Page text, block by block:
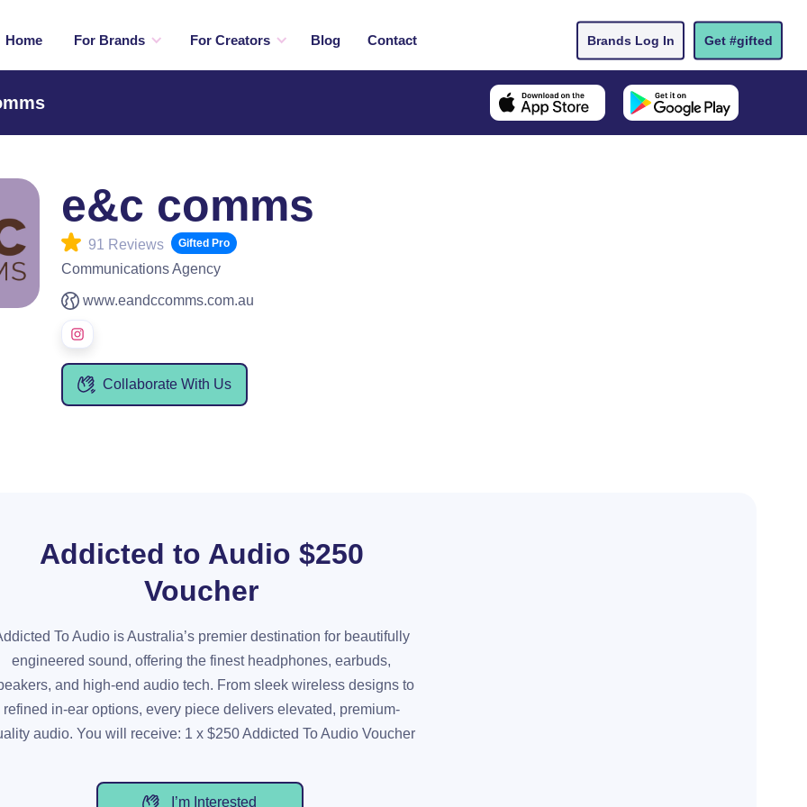
Home For Brands For Creators Blog Contact Brands Log In Get #gifted
e&c comms
91 Reviews Gifted Pro
Communications Agency
www.eandccomms.com.au
Collaborate With Us
Addicted to Audio $250
Voucher
To Audio is Australia’s premier destination for beautifully
engineered sound, offering the finest headphones, earbuds,
and high-end audio tech. From sleek wireless designs to
refined in-ear options, every piece delivers elevated, premium-
audio. You will receive: 1 x $250 Addicted To Audio Voucher
I’m Interested